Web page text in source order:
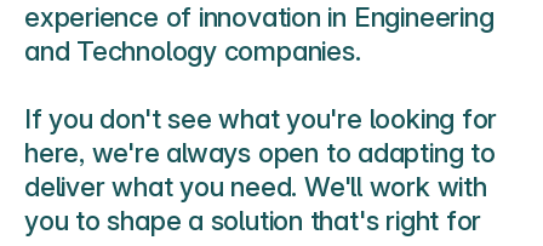
experience of innovation in Engineering
and Technology companies.
If you don't see what you're looking for
here, we're always open to adapting to
deliver what you need. We'll work with
you to shape a solution that's right for